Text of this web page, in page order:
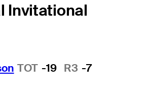
Invitational
TOT -19 R3 -7